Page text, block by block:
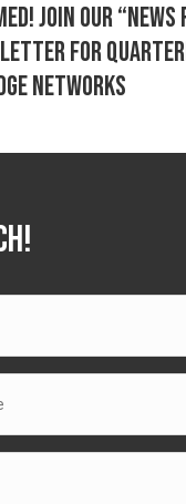
Join our
for
Networks